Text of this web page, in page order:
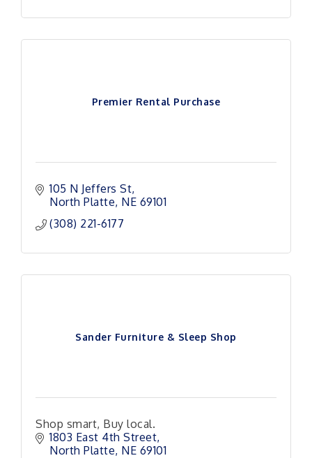
Premier Rental Purchase
105 N Jeffers St
North Platte NE 69101
(308) 221-6177
Sander Furniture & Sleep Shop
Shop smart, Buy local.
1803 East 4th Street
North Platte NE 69101